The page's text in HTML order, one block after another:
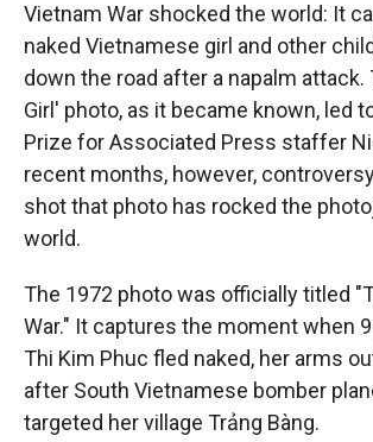
Vietnam War shocked the world: It
naked Vietnamese girl and other
down the road after a napalm attack.
Girl' photo, as it became known, led
Prize for Associated Press staffer
recent months, however,
shot that photo has rocked the
world.
The 1972 photo was officially titled
War." It captures the moment when
Thi Kim Phuc fled naked, her arms
after South Vietnamese bomber
targeted her village Trảng Bàng.